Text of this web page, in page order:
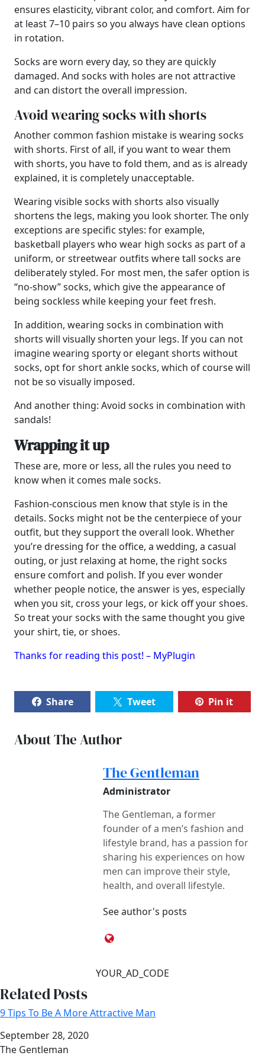
ensures elasticity, vibrant color, and comfort. Aim for
at least 7–10 pairs so you always have clean options
in rotation.
Socks are worn every day, so they are quickly
damaged. And socks with holes are not attractive
and can distort the overall impression.
Avoid wearing socks with shorts
Another common fashion mistake is wearing socks
with shorts. First of all, if you want to wear them
with shorts, you have to fold them, and as is already
explained, it is completely unacceptable.
Wearing visible socks with shorts also visually
shortens the legs, making you look shorter. The only
exceptions are specific styles: for example,
basketball players who wear high socks as part of a
uniform, or streetwear outfits where tall socks are
deliberately styled. For most men, the safer option is
“no-show” socks, which give the appearance of
being sockless while keeping your feet fresh.
In addition, wearing socks in combination with
shorts will visually shorten your legs. If you can not
imagine wearing sporty or elegant shorts without
socks, opt for short ankle socks, which of course will
not be so visually imposed.
And another thing: Avoid socks in combination with
sandals!
Wrapping it up
These are, more or less, all the rules you need to
know when it comes male socks.
Fashion-conscious men know that style is in the
details. Socks might not be the centerpiece of your
outfit, but they support the overall look. Whether
you’re dressing for the office, a wedding, a casual
outing, or just relaxing at home, the right socks
ensure comfort and polish. If you ever wonder
whether people notice, the answer is yes, especially
when you sit, cross your legs, or kick off your shoes.
So treat your socks with the same thought you give
your shirt, tie, or shoes.
Thanks for reading this post! – MyPlugin
Share Tweet Pin it
About The Author
The Gentleman
Administrator
The Gentleman, a former
founder of a men’s fashion and
lifestyle brand, has a passion for
sharing his experiences on how
men can improve their style,
health, and overall lifestyle.
See author's posts
YOUR_AD_CODE
Related Posts
9 Tips To Be A More Attractive Man
Date
September 28, 2020
Author
The Gentleman